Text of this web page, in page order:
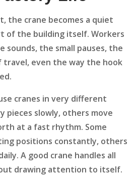
the crane becomes a quiet
of the building itself. Workers
sounds, the small pauses, the
travel, even the way the hook
cranes in very different
pieces slowly, others move
at a fast rhythm. Some
positions constantly, others
A good crane handles all
drawing attention to itself.